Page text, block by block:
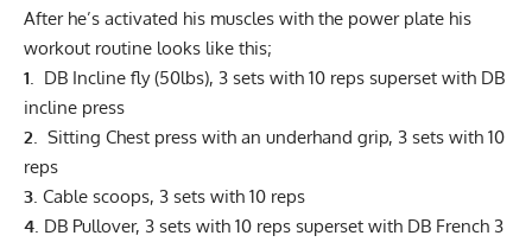
After he’s activated his muscles with the power plate his
workout routine looks like this;
1. DB Incline fly (50lbs), 3 sets with 10 reps superset with DB
incline press
2. Sitting Chest press with an underhand grip, 3 sets with 10
reps
3. Cable scoops, 3 sets with 10 reps
4. DB Pullover, 3 sets with 10 reps superset with DB French 3